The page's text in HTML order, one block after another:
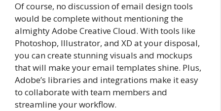
Of course, no discussion of email design tools
would be complete without mentioning the
almighty Adobe Creative Cloud. With tools like
Photoshop, Illustrator, and XD at your disposal,
you can create stunning visuals and mockups
that will make your email templates shine. Plus,
Adobe’s libraries and integrations make it easy
to collaborate with team members and
streamline your workflow.